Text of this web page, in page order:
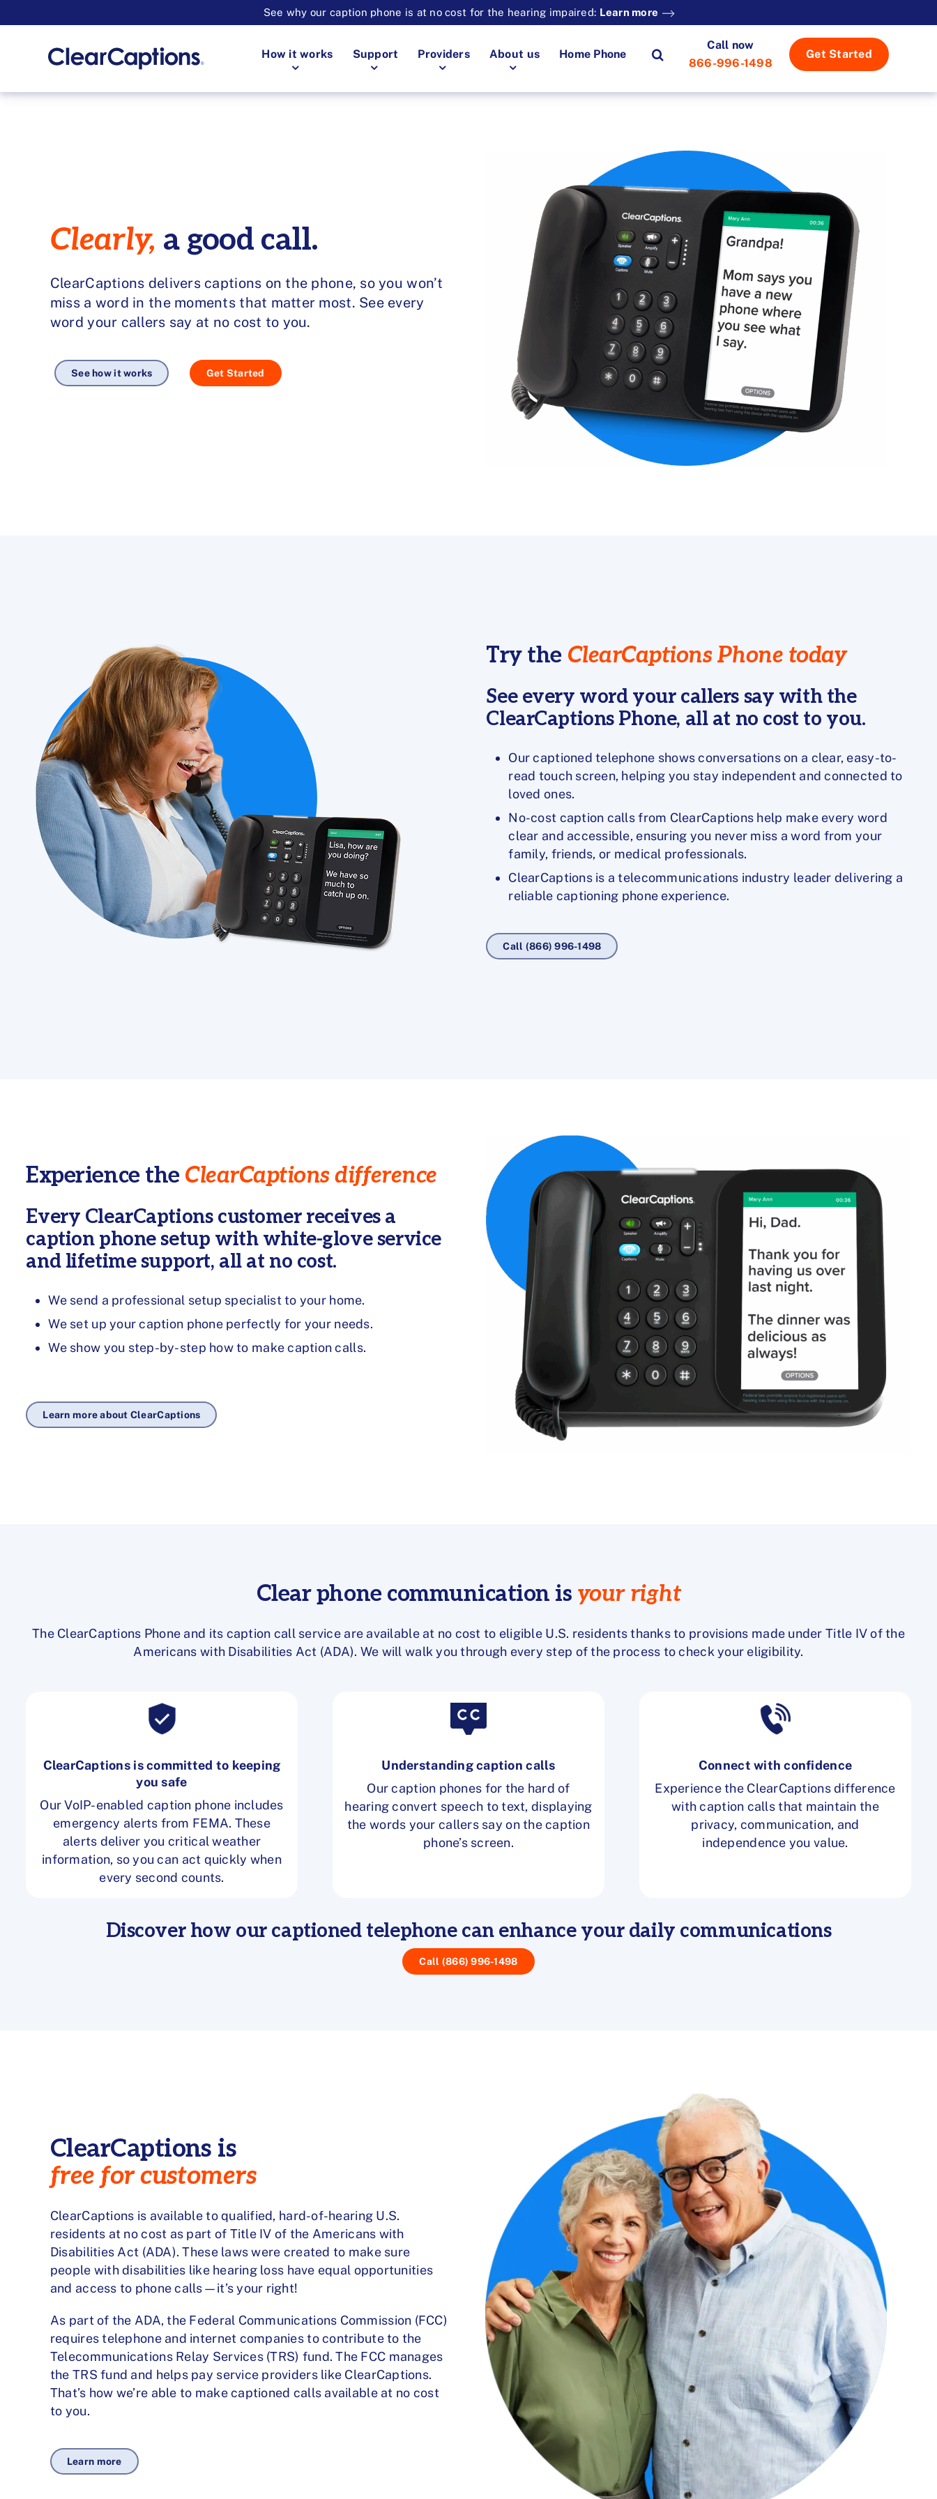
See why our caption phone is at no cost for the hearing impaired: Learn more
How it works Support Providers About us Home Phone
Call now
866-996-1498
Get Started
Clearly, a good call.
ClearCaptions delivers captions on the phone, so you won’t
miss a word in the moments that matter most. See every
word your callers say at no cost to you.
See how it works Get Started
Try the ClearCaptions Phone today
See every word your callers say with the
ClearCaptions Phone, all at no cost to you.
Our captioned telephone shows conversations on a clear, easy-to-
read touch screen, helping you stay independent and connected to
loved ones.
No-cost caption calls from ClearCaptions help make every word
clear and accessible, ensuring you never miss a word from your
family, friends, or medical professionals.
ClearCaptions is a telecommunications industry leader delivering a
reliable captioning phone experience.
Call (866) 996-1498
Experience the ClearCaptions difference
Every ClearCaptions customer receives a
caption phone setup with white-glove service
and lifetime support, all at no cost.
We send a professional setup specialist to your home.
We set up your caption phone perfectly for your needs.
We show you step-by-step how to make caption calls.
Learn more about ClearCaptions
Clear phone communication is your right
The ClearCaptions Phone and its caption call service are available at no cost to eligible U.S. residentsthanks to provisions made under Title IV of the
Americans with Disabilities Act (ADA). We will walk you through every step of the process tocheck your eligibility.
ClearCaptions is committed to keeping
you safe
Our VoIP-enabled caption phone includes
emergency alerts from FEMA. These
alerts deliver you critical weather
information, so you can act quickly when
every second counts.
Understanding caption calls
Our caption phones for the hard of
hearing convert speech to text, displaying
the words your callers say on the caption
phone’s screen.
Connect with confidence
Experience the ClearCaptions difference
with caption calls that maintain the
privacy, communication, and
independence you value.
Discover how our captioned telephone can enhance your daily communications
Call (866) 996-1498
ClearCaptions is
free for customers
ClearCaptions is available to qualified, hard-of-hearing U.S.
residents at no cost as part of Title IV of the Americans with
Disabilities Act (ADA). These laws were created to make sure
people with disabilities like hearing loss have equal opportunities
and access to phone calls—it’s your right!
As part of the ADA, the Federal Communications Commission (FCC)
requires telephone and internet companies to contribute to the
Telecommunications Relay Services (TRS) fund. The FCC manages
the TRS fund and helps pay service providers like ClearCaptions.
That’s how we’re able to make captioned calls available at no cost
to you.
Learn more